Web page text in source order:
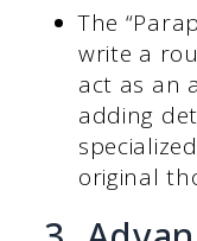
The
write a
act as an
adding
original